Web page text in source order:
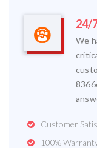
24/
We
Customer
100%